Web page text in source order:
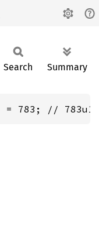
Search Summary
= 783; // 783u16